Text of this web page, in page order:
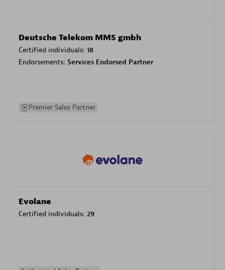
Deutsche Telekom MMS gmbh
Certified individuals: 18
Endorsements: Services Endorsed Partner
Premier Sales Partner
Evolane
Certified individuals: 29